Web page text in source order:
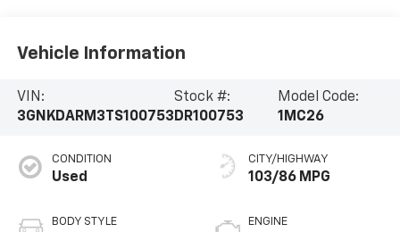
Vehicle Information
VIN:
3GNKDARM3TS100753
Stock #:
DR100753
Model Code:
1MC26
CONDITION
Used
BODY STYLE
CITY/HIGHWAY
103/86 MPG
ENGINE